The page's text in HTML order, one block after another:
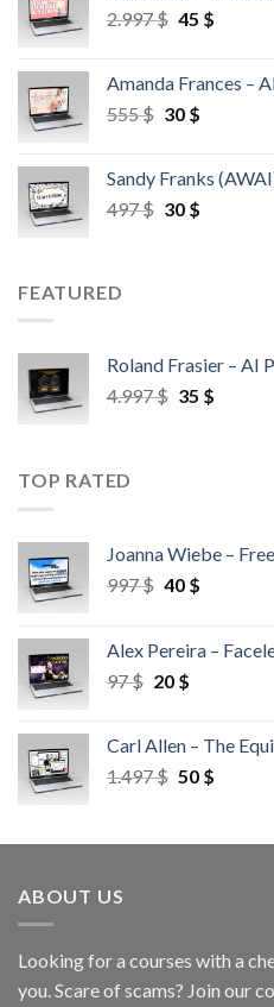
2.997$ 45 $
Amanda Frances –
555$ 30 $
Sandy Franks
497$ 30 $
FEATURED
Roland Frasier – AI
4.997$ 35 $
TOP RATED
Joanna Wiebe –
997$ 40 $
Alex Pereira –
97$ 20 $
Carl Allen – The
1.497$ 50 $
ABOUT US
Looking for a courses with a
you. Scare of scams? Join our